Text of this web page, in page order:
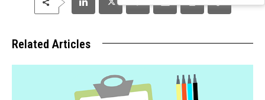
Related Articles